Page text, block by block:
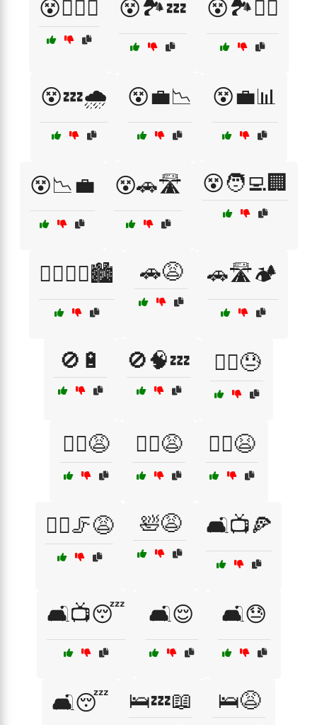
😵🏋️‍♂️💤 😵🏞️💤 😵🏞️🚶‍♂️
😵💤🌧️ 😵💼📉 😵💼📊
😵📉💼 😵🚗🛣️ 😵🧑‍💻🏢
😵‍💫🚶‍♀️🏙️ 🚗😩 🚗🛣️🏕️
🚫🔋 🚫🧠💤 🚴‍♂️😓
🚶‍♀️😩 🚶‍♂️😩 🚶‍♂️😫
🚶‍♂️🦵😩 🛀😩 🛋️📺🍕
🛋️📺😴 🛋️😌 🛋️😓
🛋️😴 🛌💤📖 🛌😩